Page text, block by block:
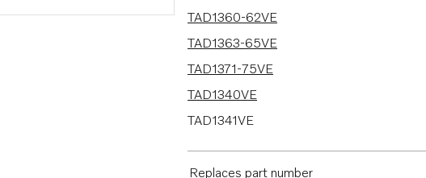
TAD1360-62VE
TAD1363-65VE
TAD1371-75VE
TAD1340VE
TAD1341VE
TAD1343VE
Replaces part number